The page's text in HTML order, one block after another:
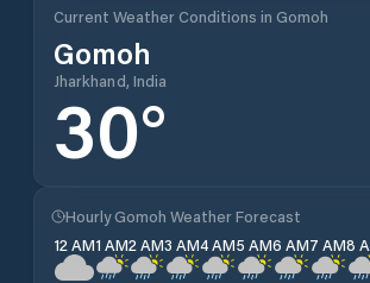
Current Weather Conditions in Gomoh
Gomoh
Jharkhand, India
30°
Hourly Gomoh Weather Forecast
12 AM1 AM2 AM3 AM4 AM5 AM6 AM7 AM8